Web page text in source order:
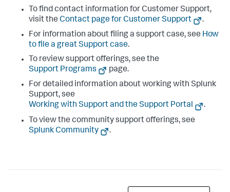
To find contact information for Customer Support,
visit the Contact page for Customer Support
.
For information about filing a support case, see How
to file a great Support case.
To review support offerings, see the
Support Programs
page.
For detailed information about working with Splunk
Support, see
Working with Support and the Support Portal
.
To view the community support offerings, see
Splunk Community
.